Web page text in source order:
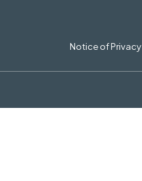
Notice of Privacy